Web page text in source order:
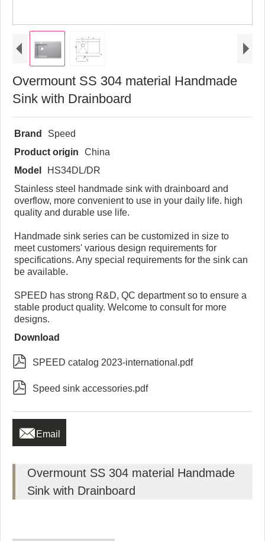
Overmount SS 304 material Handmade
Sink with Drainboard
Brand
Speed
Product origin
China
Model
HS34DL/DR
Stainless steel handmade sink with drainboard and
overflow, more convenient to use in your daily life. high
quality and durable use life.
Handmade sink series can be customized in size to
meet customers' various design requirements for
specifications. Any special requirements for the sink can
be available.
SPEED has strong R&D, QC department so to ensure a
stable product quality. Welcome to consult for more
designs.
Download
 SPEED catalog 2023-international.pdf
 Speed sink accessories.pdf
 Email
Overmount SS 304 material Handmade
Sink with Drainboard